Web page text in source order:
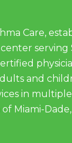
Care,
serving
and
in
Miami-Dade,